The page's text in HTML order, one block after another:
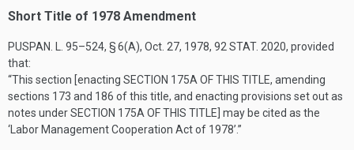
Short Title of 1978 Amendment
PUSPAN. L. 95–524, § 6(A), Oct. 27, 1978, 92 STAT. 2020, provided
that:
“This section [enacting SECTION 175A OF THIS TITLE, amending
sections 173 and 186 of this title, and enacting provisions set out as
notes underSECTION 175A OF THIS TITLE ] may be cited as the
‘Labor Management Cooperation Act of 1978’.”